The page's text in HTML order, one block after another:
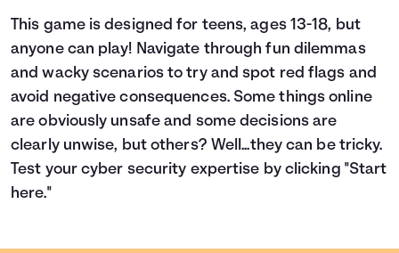
Topics
Languages
Login
This game is designed for teens, ages 13-18, but
anyone can play! Navigate through fun dilemmas
and wacky scenarios to try and spot red flags and
avoid negative consequences. Some things online
are obviously unsafe and some decisions are
clearly unwise, but others? Well...they can be tricky.
Test your cyber security expertise by clicking "Start
here."